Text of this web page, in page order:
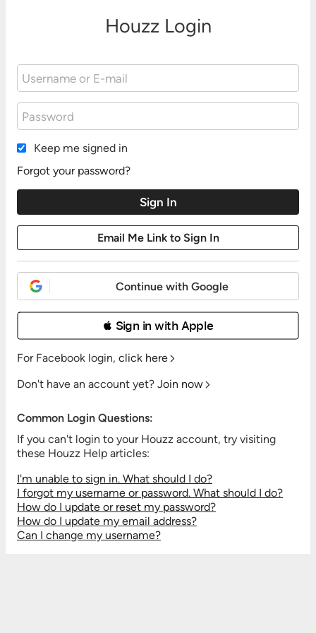
Houzz Login
Keep me signed in
Forgot your password?
Continue with Google
 Sign in with Apple
For Facebook login, click here
Don't have an account yet? Join now
Common Login Questions:
If you can't login to your Houzz account, try visiting
these Houzz Help articles:
I'm unable to sign in. What should I do?
I forgot my username or password. What should I do?
How do I update or reset my password?
How do I update my email address?
Can I change my username?